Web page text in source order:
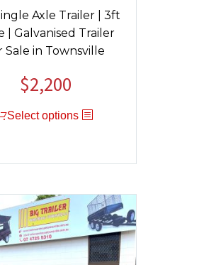
Axle Trailer | 3ft
| Galvanised Trailer
Sale in Townsville
$2,200
Select options